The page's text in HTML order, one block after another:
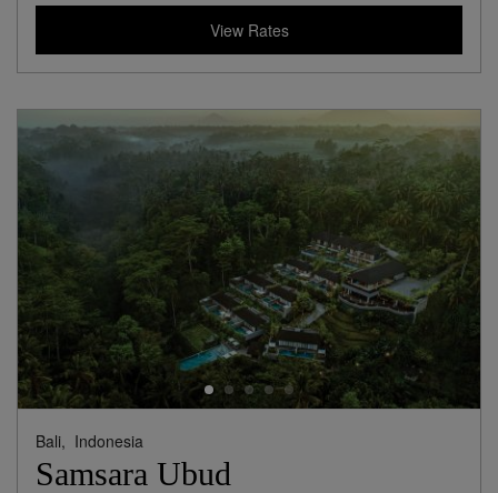
View Rates
Bali, Indonesia
Samsara Ubud